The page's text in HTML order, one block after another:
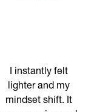
I instantly felt
lighter and my
mindset shift. It